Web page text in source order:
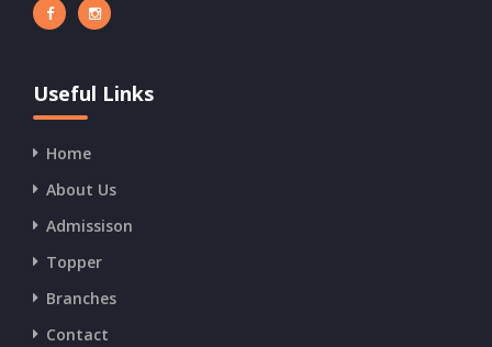
Useful Links
Home
About Us
Admissison
Topper
Branches
Contact